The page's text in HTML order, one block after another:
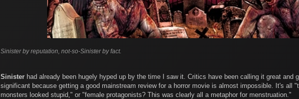
Sinister by reputation, not-so-Sinister by fact.
Sinister had already been hugely hyped up by the time I saw it. Critics have been calling it great and
significant because getting a good mainstream review for a horror movie is almost impossible. It's all
monsters looked stupid," or "female protagonists? This was clearly all a metaphor for menstruation."